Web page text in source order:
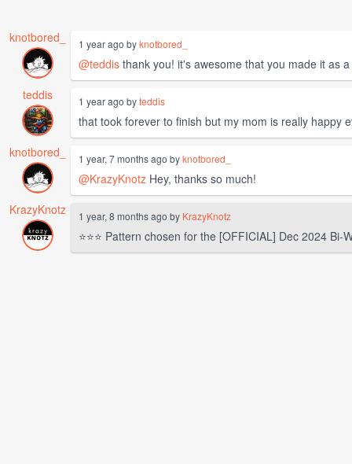
knotbored_ 1 year ago byknotbored_
@teddis thank you! it's awesome that you made it as
teddis
1 year ago byteddis
that took forever to finish but my mom is really happy
knotbored_
1 year, 7 months ago byknotbored_
@KrazyKnotz Hey, thanks so much!
KrazyKnotz
1 year, 8 months ago by KrazyKnotz
⭐⭐⭐ Pattern chosen for the [OFFICIAL] Dec 2024 Bi-